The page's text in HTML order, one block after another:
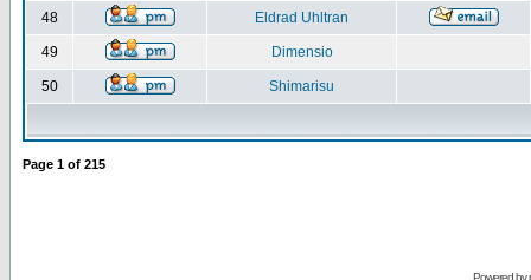
48 Eldrad Uhltran
49 Dimensio
50 Shimarisu
Page 1 of 215
Powered by